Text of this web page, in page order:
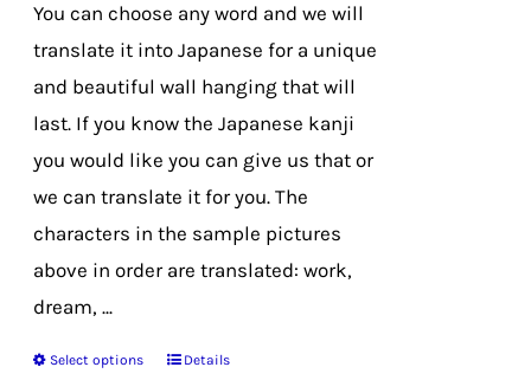
the
product
page
You can choose any word and we will
translate it into Japanese for a unique
and beautiful wall hanging that will
last. If you know the Japanese kanji
you would like you can give us that or
we can translate it for you. The
characters in the sample pictures
above in order are translated: work,
dream, ...
Select options
ThisDetails